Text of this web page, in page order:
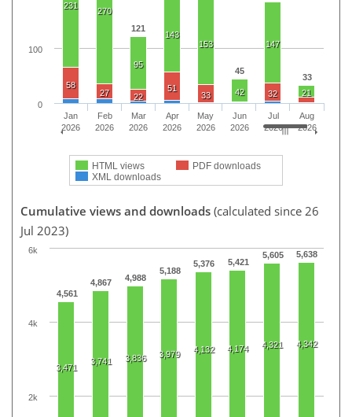
121
45
33
231
270
95
143
153
42
147
21
58
27
22
51
33 32
HTML views
PDF downloads
XML downloads
Jan
2026
Feb
2026
Mar
2026
Apr
2026
May
2026
Jun
2026
Jul
2026
Aug
2026
0
100
Cumulative views and downloads (calculated since 26
Jul 2023)
4,561
4,867 4,988
5,188
5,376 5,421
5,605 5,638
3,471
3,741 3,836 3,979 4,132 4,174 4,321 4,342
2k
4k
6k